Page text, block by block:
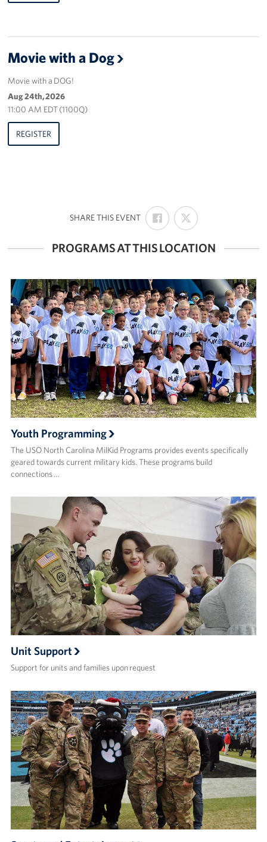
Movie with a Dog
Movie with a DOG!
Aug 24th, 2026
11:00 AM EDT (1100Q)
REGISTER
SHARE THIS EVENT:
SHARE
ON
FACEBOOK
SHARE
ON
X
PROGRAMS AT THIS LOCATION
Youth Programming
The USO North Carolina MilKid Programs provides events specifically
geared towards current military kids. These programs build
connections …
Unit Support
Support for units and families upon request